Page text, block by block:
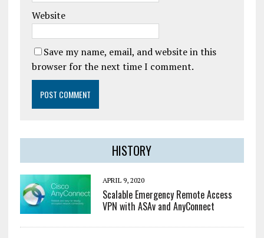
Website
Save my name, email, and website in this
browser for the next time I comment.
HISTORY
APRIL 9, 2020
Scalable Emergency Remote Access
VPN with ASAv and AnyConnect